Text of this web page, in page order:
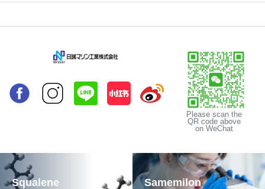
Please scan the
QR code above
on WeChat
Squalene Samemilon